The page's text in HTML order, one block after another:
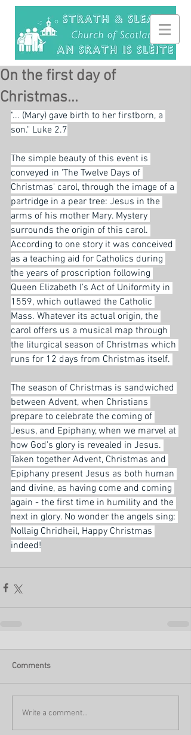
On the first day of
Christmas...
"... (Mary) gave birth to her firstborn, a
son." Luke 2.7
The simple beauty of this event is
conveyed in 'The Twelve Days of
Christmas' carol, through the image of a
partridge in a pear tree: Jesus in the
arms of his mother Mary. Mystery
surrounds the origin of this carol.
According to one story it was conceived
as a teaching aid for Catholics during
the years of proscription following
Queen Elizabeth I's Act of Uniformity in
1559, which outlawed the Catholic
Mass. Whatever its actual origin, the
carol offers us a musical map through
the liturgical season of Christmas which
runs for 12 days from Christmas itself.
The season of Christmas is sandwiched
between Advent, when Christians
prepare to celebrate the coming of
Jesus, and Epiphany, when we marvel at
how God's glory is revealed in Jesus.
Taken together Advent, Christmas and
Epiphany present Jesus as both human
and divine, as having come and coming
again - the first time in humility and the
next in glory. No wonder the angels sing:
Nollaig Chridheil, Happy Christmas
indeed!
Comments
Write a comment...